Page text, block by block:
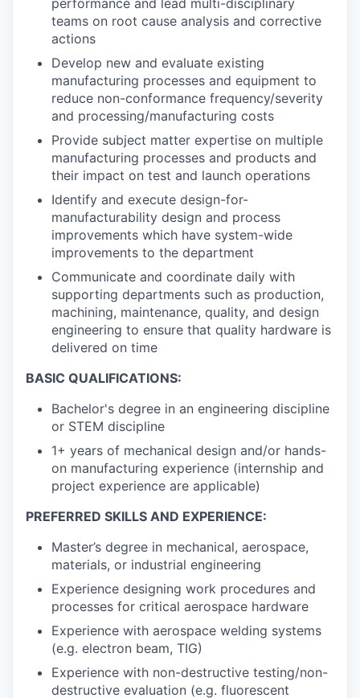
performance and lead multi-disciplinary
teams on root cause analysis and corrective
actions
Develop new and evaluate existing
manufacturing processes and equipment to
reduce non-conformance frequency/severity
and processing/manufacturing costs
Provide subject matter expertise on multiple
manufacturing processes and products and
their impact on test and launch operations
Identify and execute design-for-
manufacturability design and process
improvements which have system-wide
improvements to the department
Communicate and coordinate daily with
supporting departments such as production,
machining, maintenance, quality, and design
engineering to ensure that quality hardware is
delivered on time
BASIC QUALIFICATIONS:
Bachelor's degree in an engineering discipline
or STEM discipline
1+ years of mechanical design and/or hands-
on manufacturing experience (internship and
project experience are applicable)
PREFERRED SKILLS AND EXPERIENCE:
Master’s degree in mechanical, aerospace,
materials, or industrial engineering
Experience designing work procedures and
processes for critical aerospace hardware
Experience with aerospace welding systems
(e.g. electron beam, TIG)
Experience with non-destructive testing/non-
destructive evaluation (e.g. fluorescent